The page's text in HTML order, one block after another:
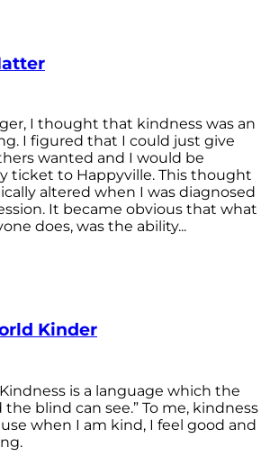
I thought that kindness was an
I figured that I could just give
wanted and I would be
ticket to Happyville. This thought
altered when I was diagnosed
It became obvious that what
does, was the ability...
Kinder
is a language which the
blind can see.” To me, kindness
when I am kind, I feel good and